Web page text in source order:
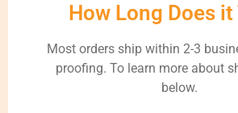
How Long Does it
Most orders ship within 2-3
proofing. To learn more about
below.